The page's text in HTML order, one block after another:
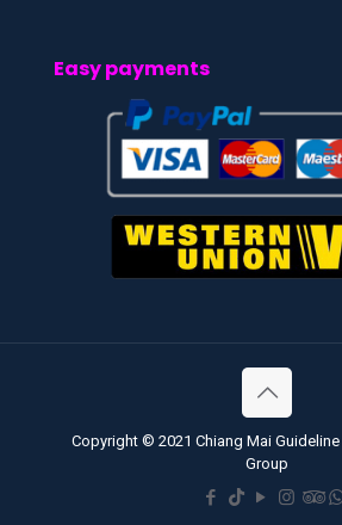
Easy payments
Copyright © 2021 Chiang Mai
Group